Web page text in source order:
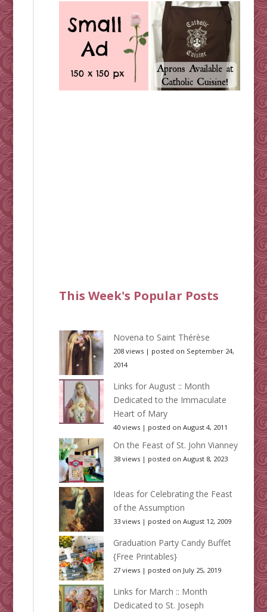
This Week's Popular Posts
Novena to Saint Thérèse
208 views| posted on September 24,
2014
Links for August :: Month
Dedicated to the Immaculate
Heart of Mary
40 views| posted on August 4, 2011
On the Feast of St. John Vianney
38 views| posted on August 8, 2023
Ideas for Celebrating the Feast
of the Assumption
33 views| posted on August 12, 2009
Graduation Party Candy Buffet
{Free Printables}
27 views| posted on July 25, 2019
Links for March :: Month
Dedicated to St. Joseph